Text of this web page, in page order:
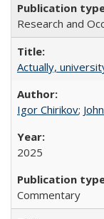
Research and
Actually,
Igor Chirikov;
2025
Commentary